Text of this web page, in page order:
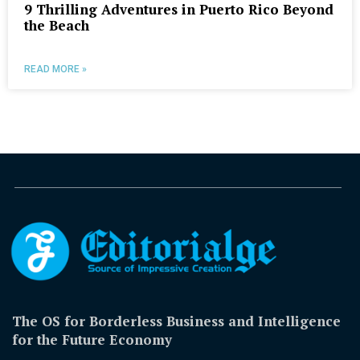
9 Thrilling Adventures in Puerto Rico Beyond
the Beach
READ MORE »
The OS for Borderless Business and Intelligence
for the Future Economy